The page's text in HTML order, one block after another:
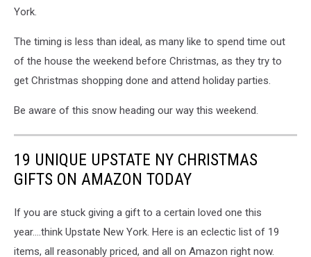
York.
The timing is less than ideal, as many like to spend time out
of the house the weekend before Christmas, as they try to
get Christmas shopping done and attend holiday parties.
Be aware of this snow heading our way this weekend.
19 UNIQUE UPSTATE NY CHRISTMAS
GIFTS ON AMAZON TODAY
If you are stuck giving a gift to a certain loved one this
year....think Upstate New York. Here is an eclectic list of 19
items, all reasonably priced, and all on Amazon right now.